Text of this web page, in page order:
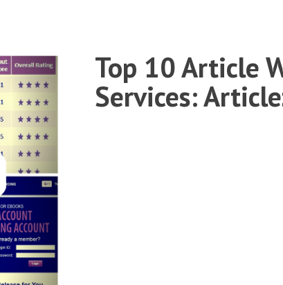
Top 10 Article
Services: